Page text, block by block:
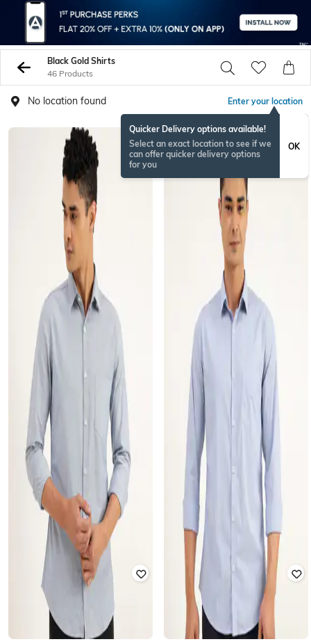
Black Gold Shirts
46 Products
No location found Enter your location
Quicker Delivery options available!
Select an exact location to see if we
can offer quicker delivery options
for you
OK